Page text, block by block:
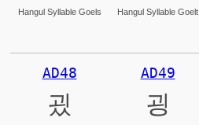
Hangul Syllable Goels Hangul Syllable Goelt
AD48
굈
AD49
굉